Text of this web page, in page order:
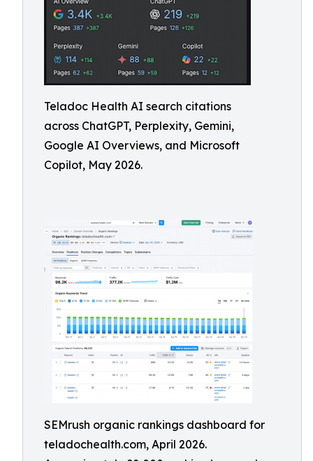
Teladoc Health AI search citations
across ChatGPT, Perplexity, Gemini,
Google AI Overviews, and Microsoft
Copilot, May 2026.
SEMrush organic rankings dashboard for
teladochealth.com, April 2026.